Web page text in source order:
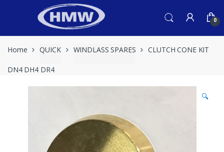
0
Home QUICK WINDLASS SPARES CLUTCH CONE KIT
DN4 DH4 DR4
🔍